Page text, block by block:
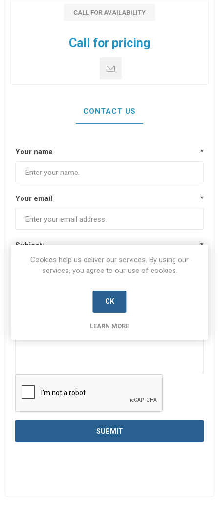
CALL FOR AVAILABILITY
Call for pricing
CONTACT US
Your name *
Your email *
Subject: *
Cookies help us deliver our services. By using our
services, you agree to our use of cookies.
OK
LEARN MORE